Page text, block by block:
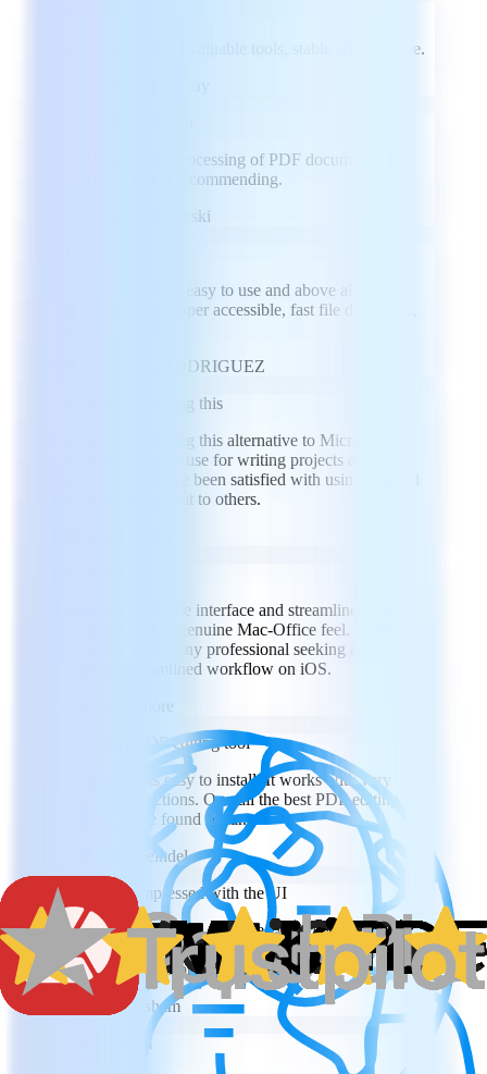
Spectacular. Full of valuable tools, stable and intuitive.
Efficient and fast processing of PDF documents. An
application worth recommending.
Greg Dobranowski
I loved it, it's super easy to use and above all at an
affordable price. Super accessible, fast file download,
MARIBEL RODRIGUEZ
I have enjoyed using this
I have enjoyed using this alternative to Microsoft
Office. It is easy to use for writing projects and
spreadsheets. I have been satisfied with using this and
would recommend it to others.
The sleekness of the interface and streamlined tool
accessibility has a genuine Mac-Office feel. Highly
recommended for any professional seeking an
extremely streamlined workflow on iOS.
Paul Gettmore
Convenient PDF editing tool
This program is easy to install. It works with very
convenient functions. Overall the best PDF editing
program I have found so far.
Goeren Heindel
I was really impressed with the UI
I was really impressed with the UI and how intuitive
everything was to navigate. Really a great program for
viewing files on a phone or tablet.
Steven Basham
Great program